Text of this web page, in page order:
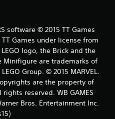
8
8
r
a
t
software © 2015 TT Games
Games under license from
logo, the Brick and the
Minifigure are trademarks of
Group. © 2015 MARVEL.
are the property of
reserved. WB GAMES
Bros. Entertainment Inc.